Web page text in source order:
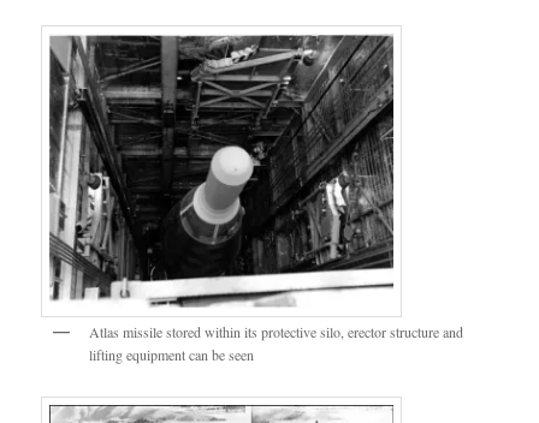
Atlas missile stored within its protective silo, erector structure and
lifting equipment can be seen